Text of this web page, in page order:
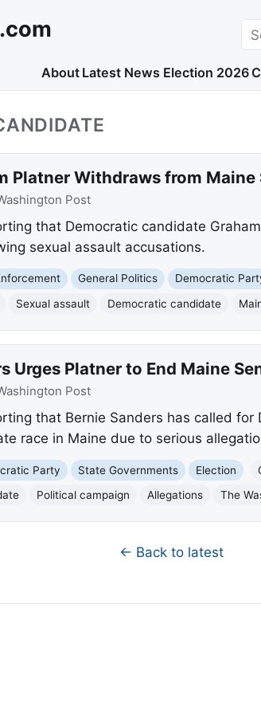
About Latest News Election 2026
Platner Withdraws from Maine
Post
that Democratic candidate
sexual assault accusations.
General Politics Democratic
Sexual assault Democratic candidate
Urges Platner to End Maine
Post
that Bernie Sanders has called
race in Maine due to serious
Party State Governments Election
Political campaign Allegations The
← Back to latest